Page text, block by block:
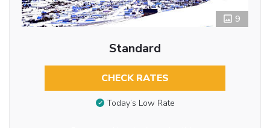
9
Standard
CHECK RATES
Today’s Low Rate